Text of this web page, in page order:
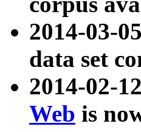
2014-03-
data set
2014-02-
Web is